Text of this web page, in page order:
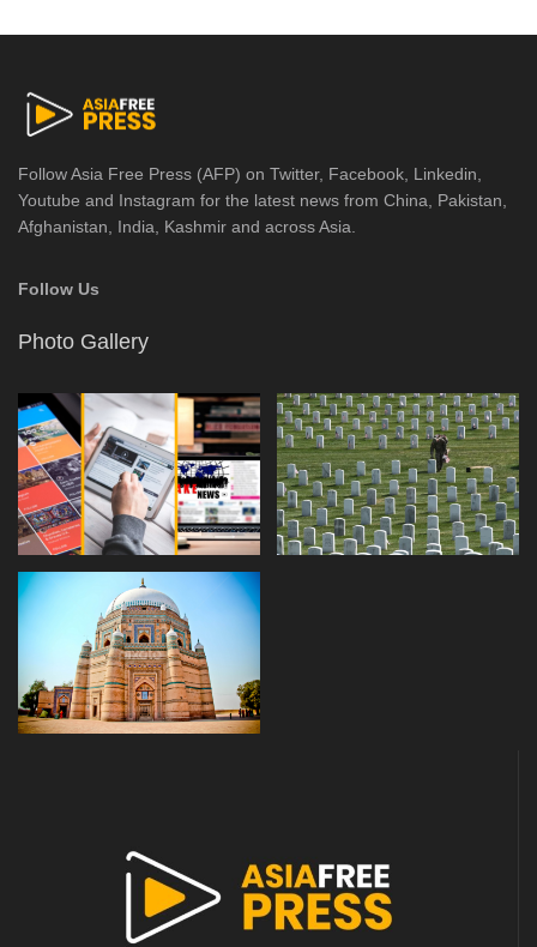
Follow Asia Free Press (AFP) on Twitter, Facebook, Linkedin,
Youtube and Instagram for the latest news from China, Pakistan,
Afghanistan, India, Kashmir and across Asia.
Follow Us
Photo Gallery